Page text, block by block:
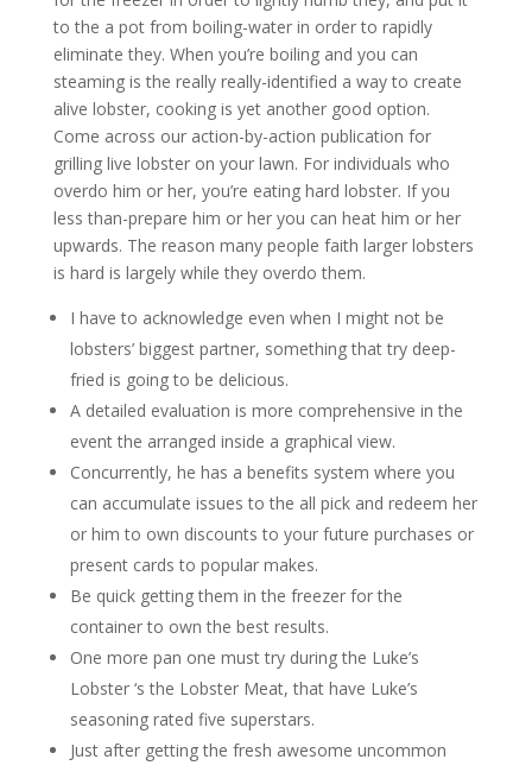
to the a pot from boiling-water in order to rapidly
eliminate they. When you’re boiling and you can
steaming is the really really-identified a way to create
alive lobster, cooking is yet another good option.
Come across our action-by-action publication for
grilling live lobster on your lawn. For individuals who
overdo him or her, you’re eating hard lobster. If you
less than-prepare him or her you can heat him or her
upwards. The reason many people faith larger lobsters
is hard is largely while they overdo them.
I have to acknowledge even when I might not be
lobsters’ biggest partner, something that try deep-
fried is going to be delicious.
A detailed evaluation is more comprehensive in the
event the arranged inside a graphical view.
Concurrently, he has a benefits system where you
can accumulate issues to the all pick and redeem her
or him to own discounts to your future purchases or
present cards to popular makes.
Be quick getting them in the freezer for the
container to own the best results.
One more pan one must try during the Luke’s
Lobster ‘s the Lobster Meat, that have Luke’s
seasoning rated five superstars.
Just after getting the fresh awesome uncommon